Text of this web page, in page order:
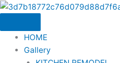
Skip
content
HOME
Gallery